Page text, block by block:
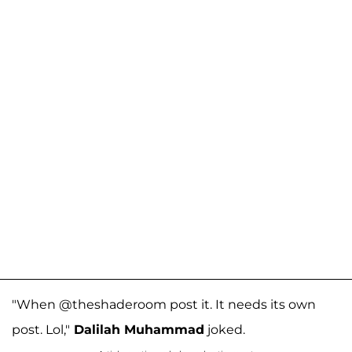
"When @theshaderoom post it. It needs its own
post. Lol," Dalilah Muhammad joked.